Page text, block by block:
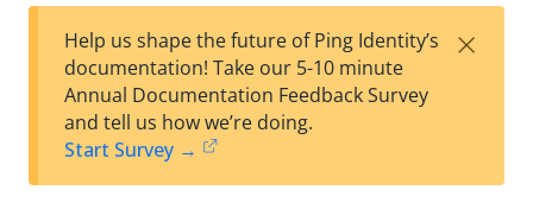
est
t
F
Help us shape the future of Ping Identity’s
documentation! Take our 5-10 minute
Annual Documentation Feedback Survey
and tell us how we’re doing.
Start Survey →
×